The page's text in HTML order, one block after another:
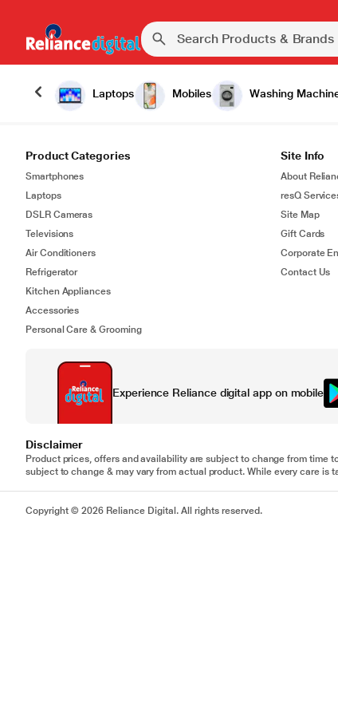
Laptops Mobiles Washing
Product Categories
Smartphones
Laptops
DSLR Cameras
Televisions
Air Conditioners
Refrigerator
Kitchen Appliances
Accessories
Personal Care & Grooming
Site Info
About
resQ
Site Map
Gift Cards
Corporate
Contact Us
Experience Reliance digital app on mobile
Disclaimer
Product prices, offers and availability are subject to change from time
subject to change & may vary from actual product. While every care
Copyright © 2026 Reliance Digital. All rights reserved.